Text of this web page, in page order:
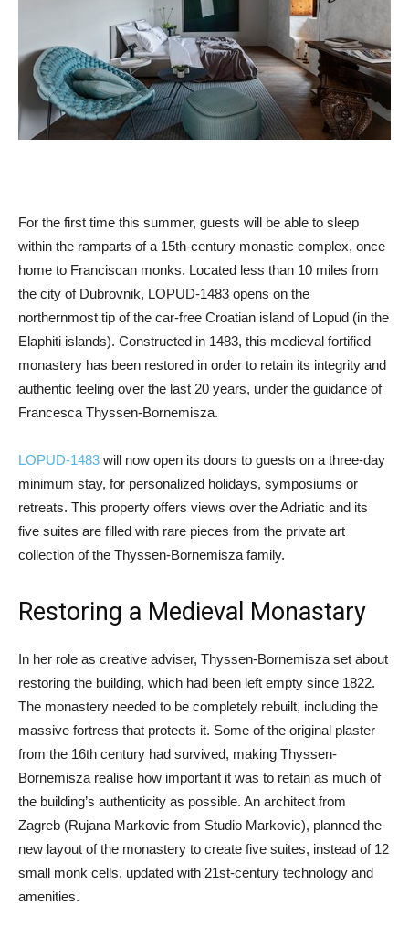
For the first time this summer, guests will be able to sleep
within the ramparts of a 15th-century monastic complex, once
home to Franciscan monks. Located less than 10 miles from
the city of Dubrovnik, LOPUD-1483 opens on the
northernmost tip of the car-free Croatian island of Lopud (in the
Elaphiti islands). Constructed in 1483, this medieval fortified
monastery has been restored in order to retain its integrity and
authentic feeling over the last 20 years, under the guidance of
Francesca Thyssen-Bornemisza.
LOPUD-1483 will now open its doors to guests on a three-day
minimum stay, for personalized holidays, symposiums or
retreats. This property offers views over the Adriatic and its
five suites are filled with rare pieces from the private art
collection of the Thyssen-Bornemisza family.
Restoring a Medieval Monastary
In her role as creative adviser, Thyssen-Bornemisza set about
restoring the building, which had been left empty since 1822.
The monastery needed to be completely rebuilt, including the
massive fortress that protects it. Some of the original plaster
from the 16th century had survived, making Thyssen-
Bornemisza realise how important it was to retain as much of
the building’s authenticity as possible. An architect from
Zagreb (Rujana Markovic from Studio Markovic), planned the
new layout of the monastery to create five suites, instead of 12
small monk cells, updated with 21st-century technology and
amenities.